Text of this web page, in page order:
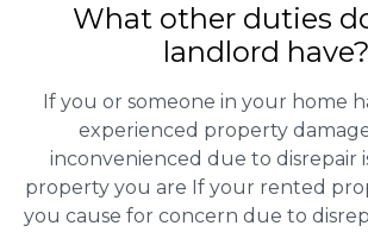
What other duties
landlord have?
If you or someone in your home
experienced property
inconvenienced due to disrepair
property you are If your rented
you cause for concern due to